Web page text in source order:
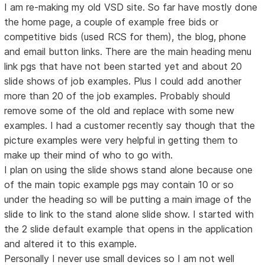
I am re-making my old VSD site. So far have mostly done
the home page, a couple of example free bids or
competitive bids (used RCS for them), the blog, phone
and email button links. There are the main heading menu
link pgs that have not been started yet and about 20
slide shows of job examples. Plus I could add another
more than 20 of the job examples. Probably should
remove some of the old and replace with some new
examples. I had a customer recently say though that the
picture examples were very helpful in getting them to
make up their mind of who to go with.
I plan on using the slide shows stand alone because one
of the main topic example pgs may contain 10 or so
under the heading so will be putting a main image of the
slide to link to the stand alone slide show. I started with
the 2 slide default example that opens in the application
and altered it to this example.
Personally I never use small devices so I am not well